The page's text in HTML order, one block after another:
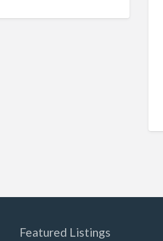
Featured Listings